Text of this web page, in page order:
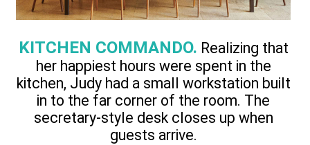
KITCHEN COMMANDO. Realizing that
her happiest hours were spent in the
kitchen, Judy had a small workstation built
in to the far corner of the room. The
secretary-style desk closes up when
guests arrive.